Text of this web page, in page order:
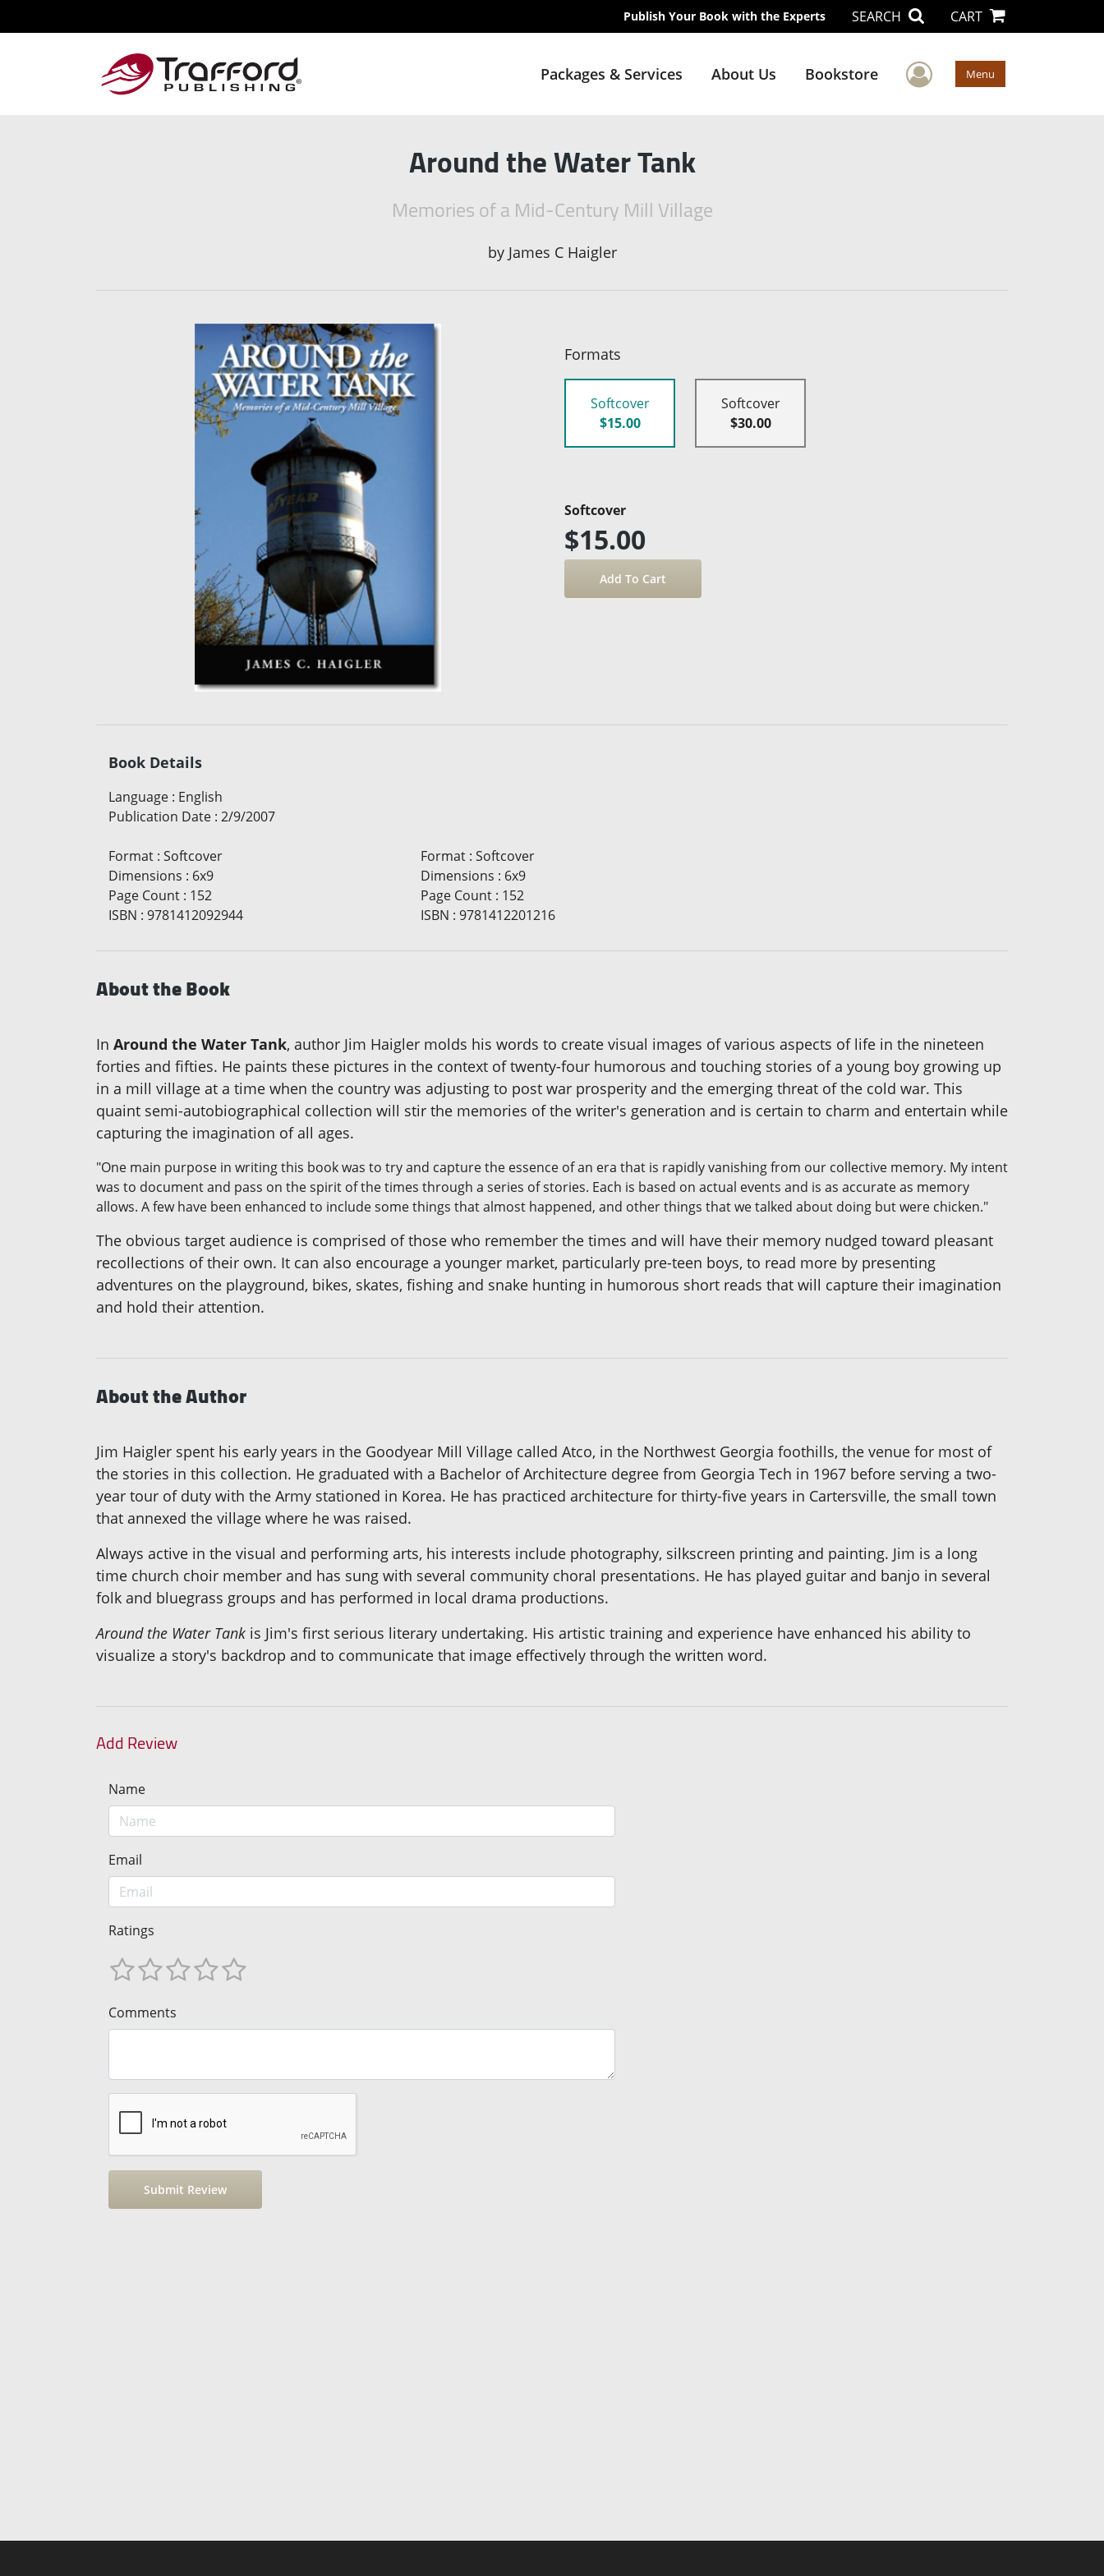
Publish Your Book with the Experts SEARCH CART
Packages & Services About Us Bookstore User Menu
Menu
Around the Water Tank
Memories of a Mid-Century Mill Village
by James C Haigler
Formats
Softcover
$15.00
Softcover
$30.00
Softcover
$15.00
Book Details
Language : English
Publication Date : 2/9/2007
Format : Softcover
Dimensions : 6x9
Page Count : 152
ISBN : 9781412092944
Format: Softcover
Dimensions : 6x9
Page Count: 152
ISBN : 9781412201216
About the Book
In Around the Water Tank, author Jim Haigler molds his words to create visual images of various aspects of life in the nineteen
forties and fifties. He paints these pictures in the context of twenty-four humorous and touching stories of a young boy growing up
in a mill village at a time when the country was adjusting to post war prosperity and the emerging threat of the cold war. This
quaint semi-autobiographical collection will stir the memories of the writer's generation and is certain to charm and entertain while
capturing the imagination of all ages.
"One main purpose in writing this book was to try and capture the essence of an era that is rapidly vanishing from our collective memory. My intent
was to document and pass on the spirit of the times through a series of stories. Each is based on actual events and is as accurate as memory
allows. A few have been enhanced to include some things that almost happened, and other things that we talked about doing but were chicken."
The obvious target audience is comprised of those who remember the times and will have their memory nudged toward pleasant
recollections of their own. It can also encourage a younger market, particularly pre-teen boys, to read more by presenting
adventures on the playground, bikes, skates, fishing and snake hunting in humorous short reads that will capture their imagination
and hold their attention.
About the Author
Jim Haigler spent his early years in the Goodyear Mill Village called Atco, in the Northwest Georgia foothills, the venue for most of
the stories in this collection. He graduated with a Bachelor of Architecture degree from Georgia Tech in 1967 before serving a two-
year tour of duty with the Army stationed in Korea. He has practiced architecture for thirty-five years in Cartersville, the small town
that annexed the village where he was raised.
Always active in the visual and performing arts, his interests include photography, silkscreen printing and painting. Jim is a long
time church choir member and has sung with several community choral presentations. He has played guitar and banjo in several
folk and bluegrass groups and has performed in local drama productions.
Around the Water Tank is Jim's first serious literary undertaking. His artistic training and experience have enhanced his ability to
visualize a story's backdrop and to communicate that image effectively through the written word.
Add Review
Name
Email
Ratings
Comments